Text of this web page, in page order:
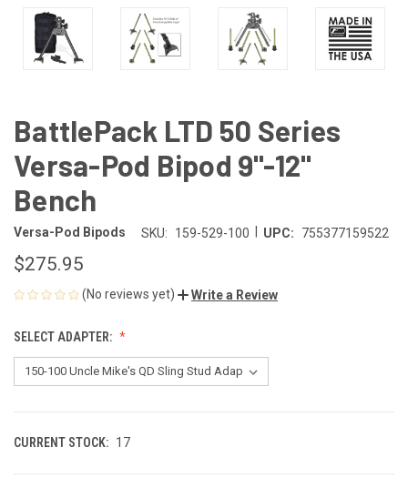
BattlePack LTD 50 Series
Versa-Pod Bipod 9"-12"
Bench
Versa-Pod Bipods SKU: 159-529-100 UPC: 755377159522
$275.95
(No reviews yet) Write a Review
SELECT ADAPTER:
CURRENT STOCK: 17